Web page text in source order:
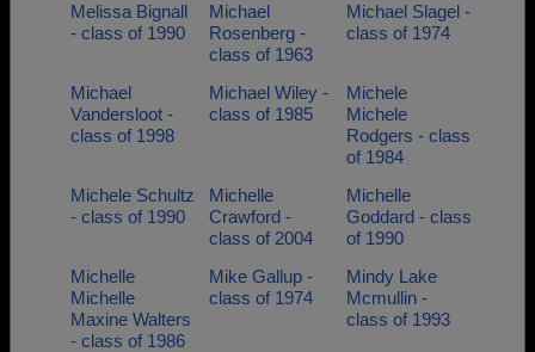
Melissa Bignall
- class of 1990
Michael
Rosenberg -
class of 1963
Michael Slagel -
class of 1974
Michael
Vandersloot -
class of 1998
Michael Wiley -
class of 1985
Michele
Michele
Rodgers - class
of 1984
Michele Schultz
- class of 1990
Michelle
Crawford -
class of 2004
Michelle
Goddard - class
of 1990
Michelle
Michelle
Maxine Walters
- class of 1986
Mike Gallup -
class of 1974
Mindy Lake
Mcmullin -
class of 1993